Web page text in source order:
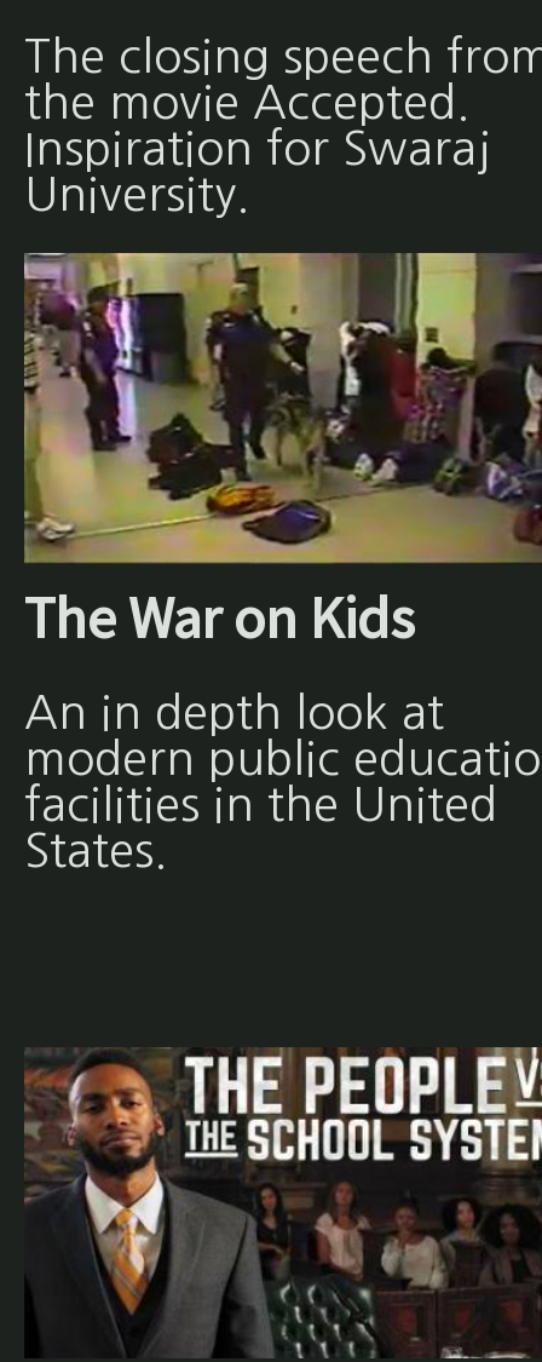
The closing speech
the movie Accepted.
Inspiration for Swaraj
University.
The War on Kids
An in depth look at
modern public
facilities in the United
States.